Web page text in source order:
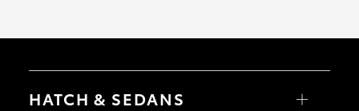
HATCH & SEDANS